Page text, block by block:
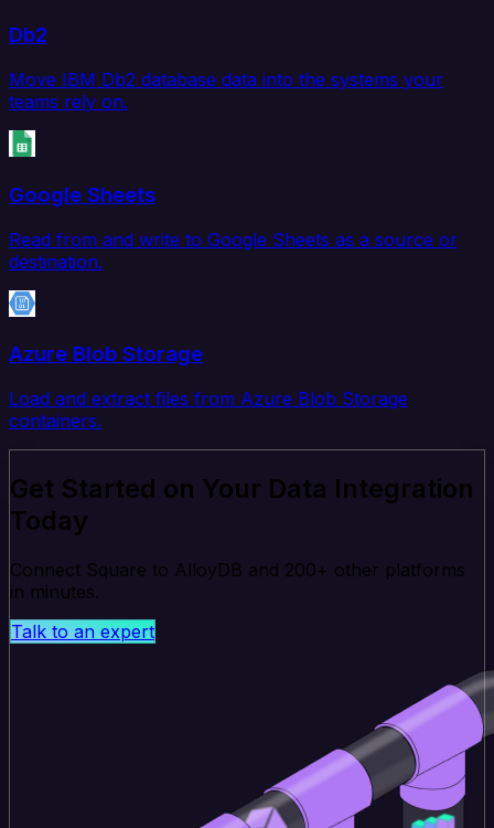
Db2
Move IBM Db2 database data into the systems your
teams rely on.
Google Sheets
Read from and write to Google Sheets as a source or
destination.
Azure Blob Storage
Load and extract files from Azure Blob Storage
containers.
Get Started on Your Data Integration
Today
Connect Square to AlloyDB and 200+ other platforms
in minutes.
Talk to an expert